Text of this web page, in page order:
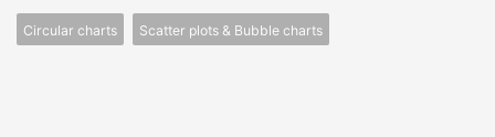
Circular charts Scatter plots & Bubble charts